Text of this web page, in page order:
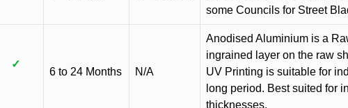
some Councils for Street
✓
6 to 24 Months N/A
Anodised Aluminium is a
ingrained layer on the raw
UV Printing is suitable for
long period. Best suited for
thicknesses.